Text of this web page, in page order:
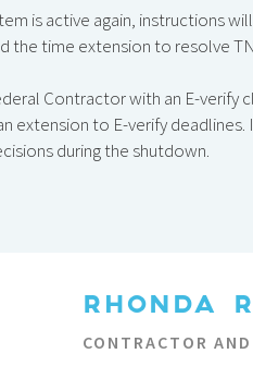
is active again, instructions
the time extension to resolve
Contractor with an E-
extension to E-verify
during the shutdown.
RHONDA
CONTRACTOR